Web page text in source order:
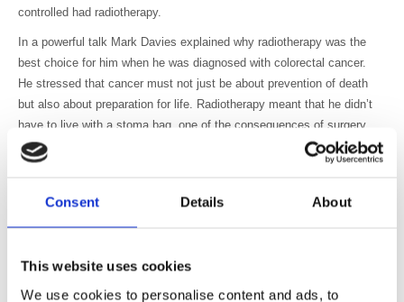
Consent Details About
This website uses cookies
We use cookies to personalise content and ads, to
controlled had radiotherapy.
In a powerful talk Mark Davies explained why radiotherapy was the
best choice for him when he was diagnosed with colorectal cancer.
He stressed that cancer must not just be about prevention of death
but also about preparation for life. Radiotherapy meant that he didn’t
have to live with a stoma bag, one of the consequences of surgery.
He also emphasised that radiotherapy can reduce the costs to the
state and employers (loss of working days, cost of recruitment, etc.).
Charlotte Beardmore gave an overview of the challenges and
huge variations in workforce requirements. There is more demand for